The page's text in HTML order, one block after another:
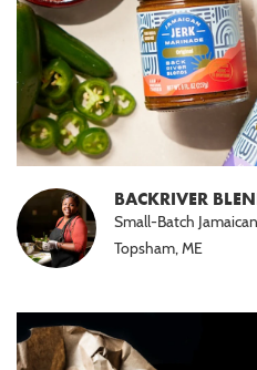
BACKRIVER
Small-Batch
Topsham, ME